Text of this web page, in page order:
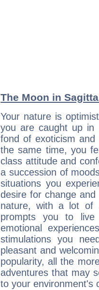
The Moon in
Your nature is
you are caught up in
fond of exoticism
the same time, you
class attitude and
a succession of
situations you
desire for change
nature, with a lot of
prompts you to live
emotional
stimulations you
pleasant and
popularity, all the
adventures that may
to your environment's